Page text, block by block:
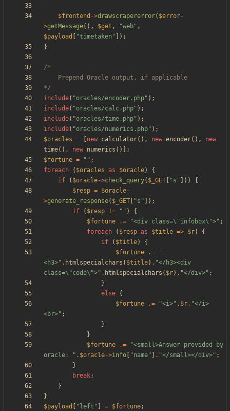
$frontend ->drawscrapererror( $error-
>getMessage(), $get , "web" ,
$payload
"timetaken " ]);
}
*/
include( "oracles/encoder.php" );
include( "oracles/calc.php" );
include( "oracles/time.php" );
include( "oracles/numerics.php" );
$oracles = new calculator(), new encoder(),
new
time(), new numerics ()];
$fortune = " " ;
foreach
( $oracles as $oracle)
{
if
( $oracle->check_query( $_GET "s " ]))
{
$resp = $oracle-
>generate_response( $_GET "s " ]);
if
( $resp != " " )
{
$fortune
.= "<div class=\"infobox\">" ;
foreach
( $resp as $title => $r)
{
if
( $title)
{
$fortune
.=
"
<h3>" . htmlspecialchars ( $title) . "</h3><div
class=\"code\">" . htmlspecialchars ( $r) . "</div>" ;
}
else {
$fortune
.= "<i>" . $r. "</i>
<br>" ;
}
}
$fortune
.= "<small>Answer provided by
oracle:
" . $oracle->info "name" . "</small></div>" ;
}
break;
}
}
$payload
" left " = $fortune;